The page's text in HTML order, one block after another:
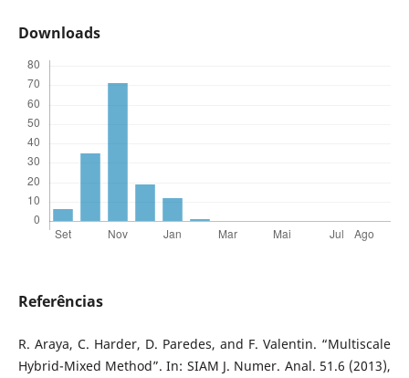
Downloads
Referências
R. Araya, C. Harder, D. Paredes, and F. Valentin. “Multiscale
Hybrid-Mixed Method”. In: SIAM J. Numer. Anal. 51.6 (2013),